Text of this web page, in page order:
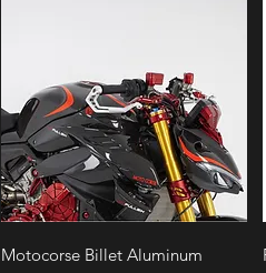
Quick View
Motocorse Billet Aluminum